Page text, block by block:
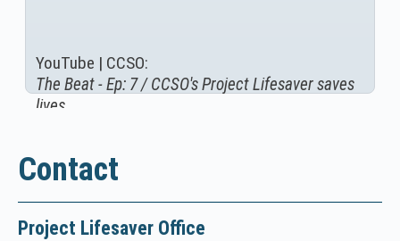
YouTube | CCSO:
The Beat - Ep: 7 / CCSO's Project Lifesaver saves
lives
(
T
I
C
E
Contact
Project Lifesaver Office